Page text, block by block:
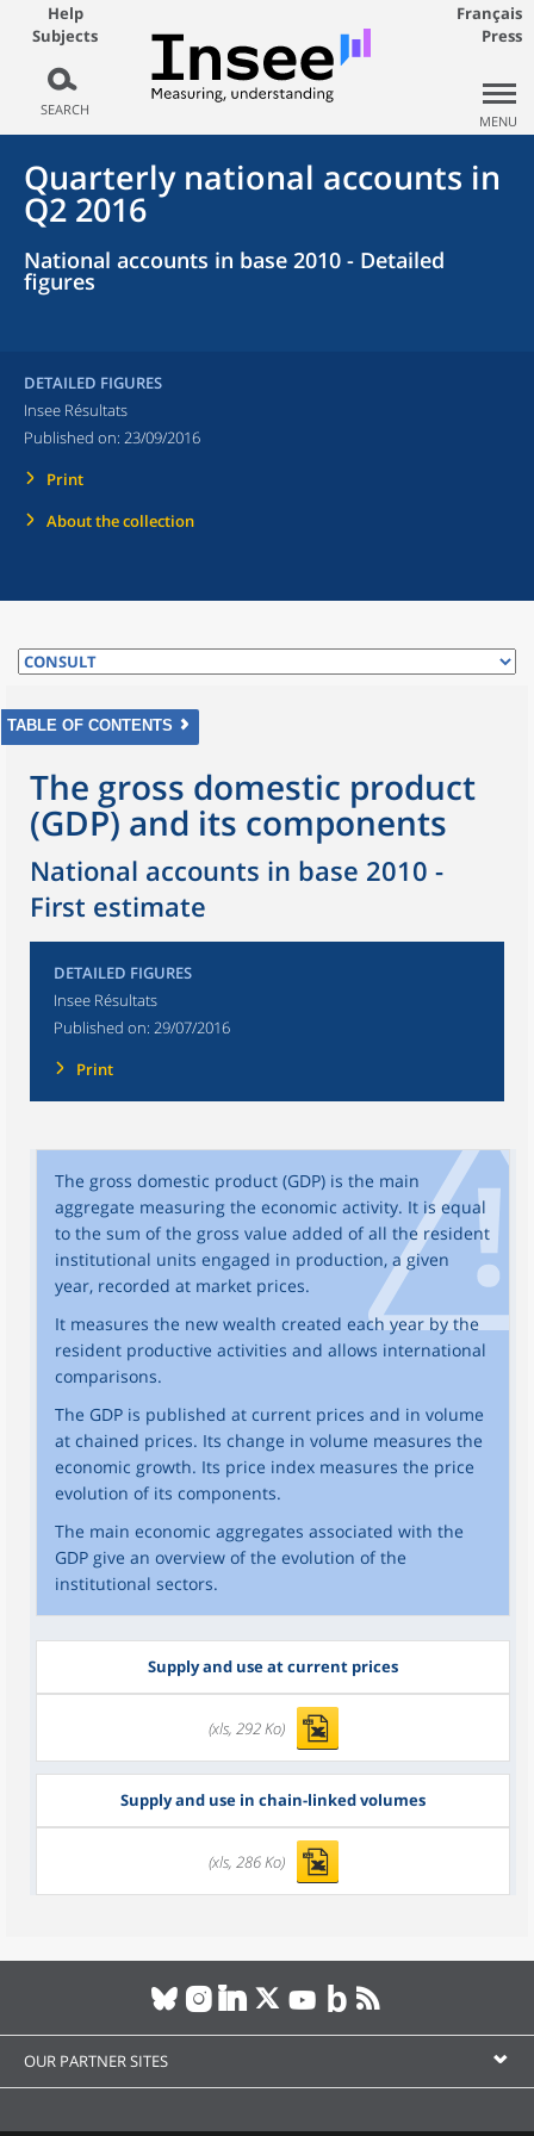
Help
Subjects
SEARCH
Français
Press
MENU
Quarterly national accounts in
Q2 2016
National accounts in base 2010 - Detailed
figures
DETAILED FIGURES
Insee Résultats
Published on: 23/09/2016
Print
About the collection
TABLE OF CONTENTS
The gross domestic product
(GDP) and its components
National accounts in base 2010 -
First estimate
DETAILED FIGURES
Insee Résultats
Published on: 29/07/2016
Print
The gross domestic product (GDP) is the main
aggregate measuring the economic activity. It is equal
to the sum of the gross value added of all the resident
institutional units engaged in production, a given
year, recorded at market prices.
It measures the new wealth created each year by the
resident productive activities and allows international
comparisons.
The GDP is published at current prices and in volume
at chained prices. Its change in volume measures the
economic growth. Its price index measures the price
evolution of its components.
The main economic aggregates associated with the
GDP give an overview of the evolution of the
institutional sectors.
Supply and use at current prices
(xls, 292 Ko)
Supply and use in chain-linked volumes
(xls, 286 Ko)
OUR PARTNER SITES